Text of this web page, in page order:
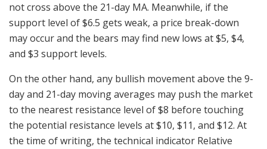
not cross above the 21-day MA. Meanwhile, if the
support level of $6.5 gets weak, a price break-down
may occur and the bears may find new lows at $5, $4,
and $3 support levels.
On the other hand, any bullish movement above the 9-
day and 21-day moving averages may push the market
to the nearest resistance level of $8 before touching
the potential resistance levels at $10, $11, and $12. At
the time of writing, the technical indicator Relative